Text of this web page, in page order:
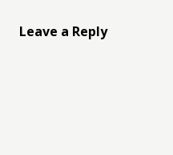
Leave a Reply